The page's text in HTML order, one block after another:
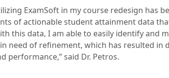
ExamSoft in my course redesign has
of actionable student attainment data
this data, I am able to easily identify and
need of refinement, which has resulted in
performance,” said Dr. Petros.